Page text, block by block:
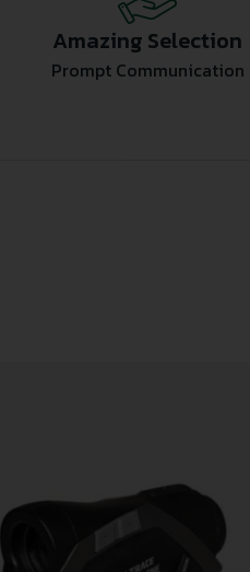
Amazing Selection
Prompt Communication